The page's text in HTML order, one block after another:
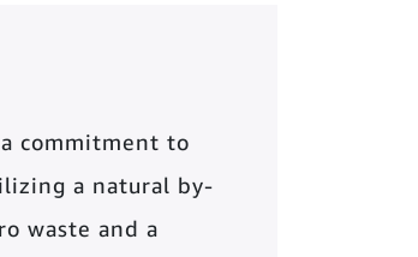
commitment to
a natural by-
waste and a